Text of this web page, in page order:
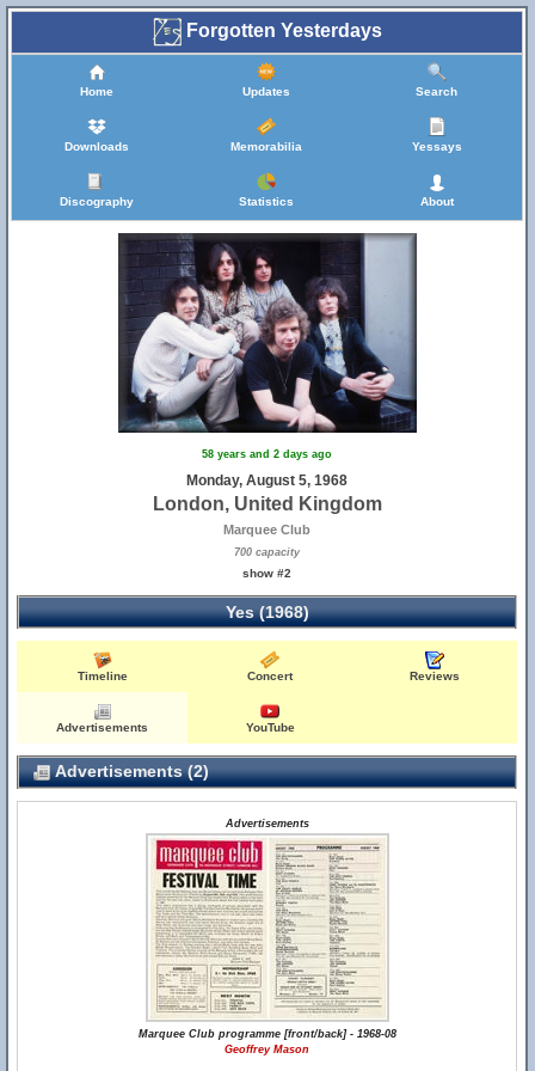
Forgotten Yesterdays
Home Updates Search
Downloads Memorabilia Yessays
Discography Statistics About
58 years and 2 days ago
Monday, August 5, 1968
London, United Kingdom
Marquee Club
700 capacity
show #2
Yes (1968)
Timeline Concert Reviews
Advertisements YouTube
Advertisements (2)
Advertisements
Marquee Club programme [front/back] - 1968-08
Geoffrey Mason